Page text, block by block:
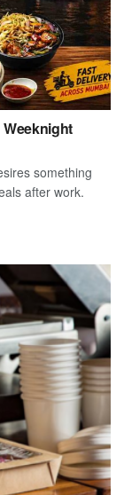
Weeknight
something
after work.